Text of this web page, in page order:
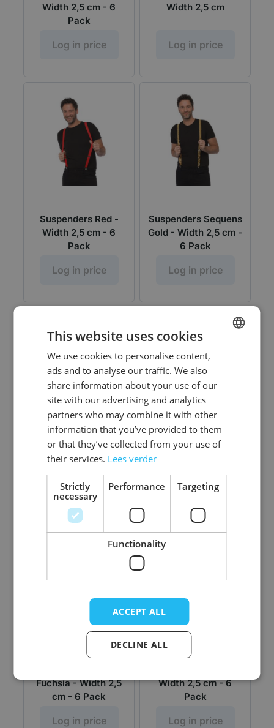
Width 2,5 cm - 6
Pack
Log in price
Width 2,5 cm
Log in price
Suspenders Red -
Width 2,5 cm - 6
Pack
Log in price
Suspenders Sequens
Gold - Width 2,5 cm -
6 Pack
Log in price
Suspenders Sequens
Silver - Width 2,5 cm
Log in price
Suspenders Sequens
Red - Width 2,5 cm -
Fuchsia - Width 2,5
cm - 6 Pack
Log in price
Width 2,5 cm - 6
Pack
Log in price
This website uses cookies
We use cookies to personalise content,
ads and to analyse our traffic. We also
share information about your use of our
site with our advertising and analytics
partners who may combine it with other
information that you’ve provided to them
or that they’ve collected from your use of
their services. Lees verder
Strictly
necessary
Performance Targeting
Functionality
ACCEPT ALL
DECLINE ALL